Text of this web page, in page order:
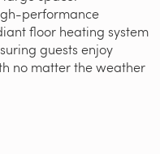
performance
floor heating system
guests enjoy
no matter the weather